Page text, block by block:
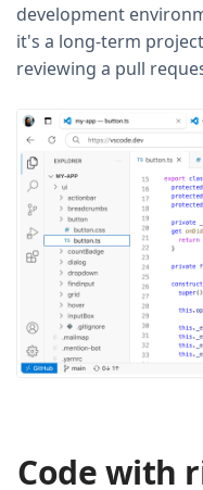
development
it's a long-term
reviewing a pull
Code with